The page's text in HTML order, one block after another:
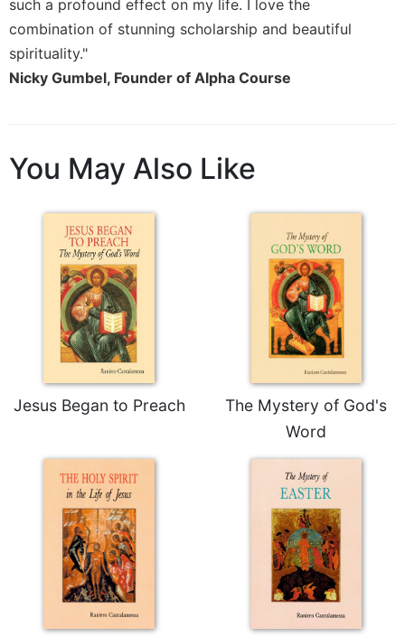
Saint
Benedict
and
Divina
Studies
Monastic
Interreligious
Dialogue
Oblates
Monasticism
Thomas
Merton
Life/Discipleship
Periodicals
Worship
such a profound effect on my life. I love the
combination of stunning scholarship and beautiful
spirituality."
Nicky Gumbel, Founder of Alpha Course
You May Also Like
Jesus Began to Preach
The Mystery of God's
Word